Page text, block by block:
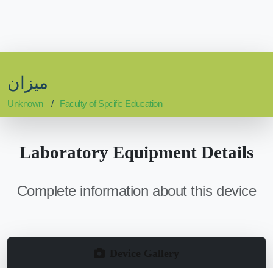
ميزان
Unknown Faculty of Spcific Education
Laboratory Equipment Details
Complete information about this device